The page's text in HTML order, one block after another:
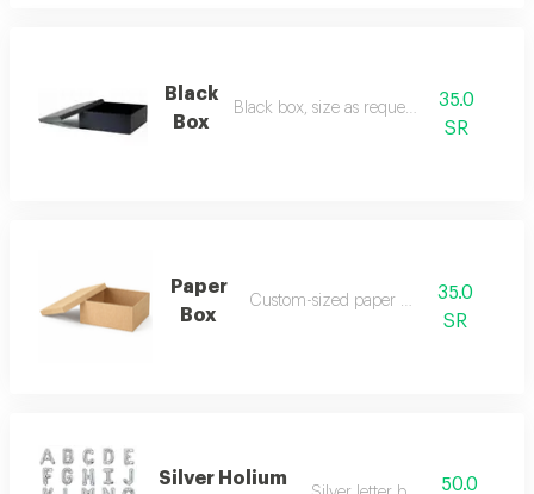
Black
Box
Black box, size as requested
35.0
SR
Paper
Box
Custom-sized paper box
35.0
SR
Silver Holium
50.0